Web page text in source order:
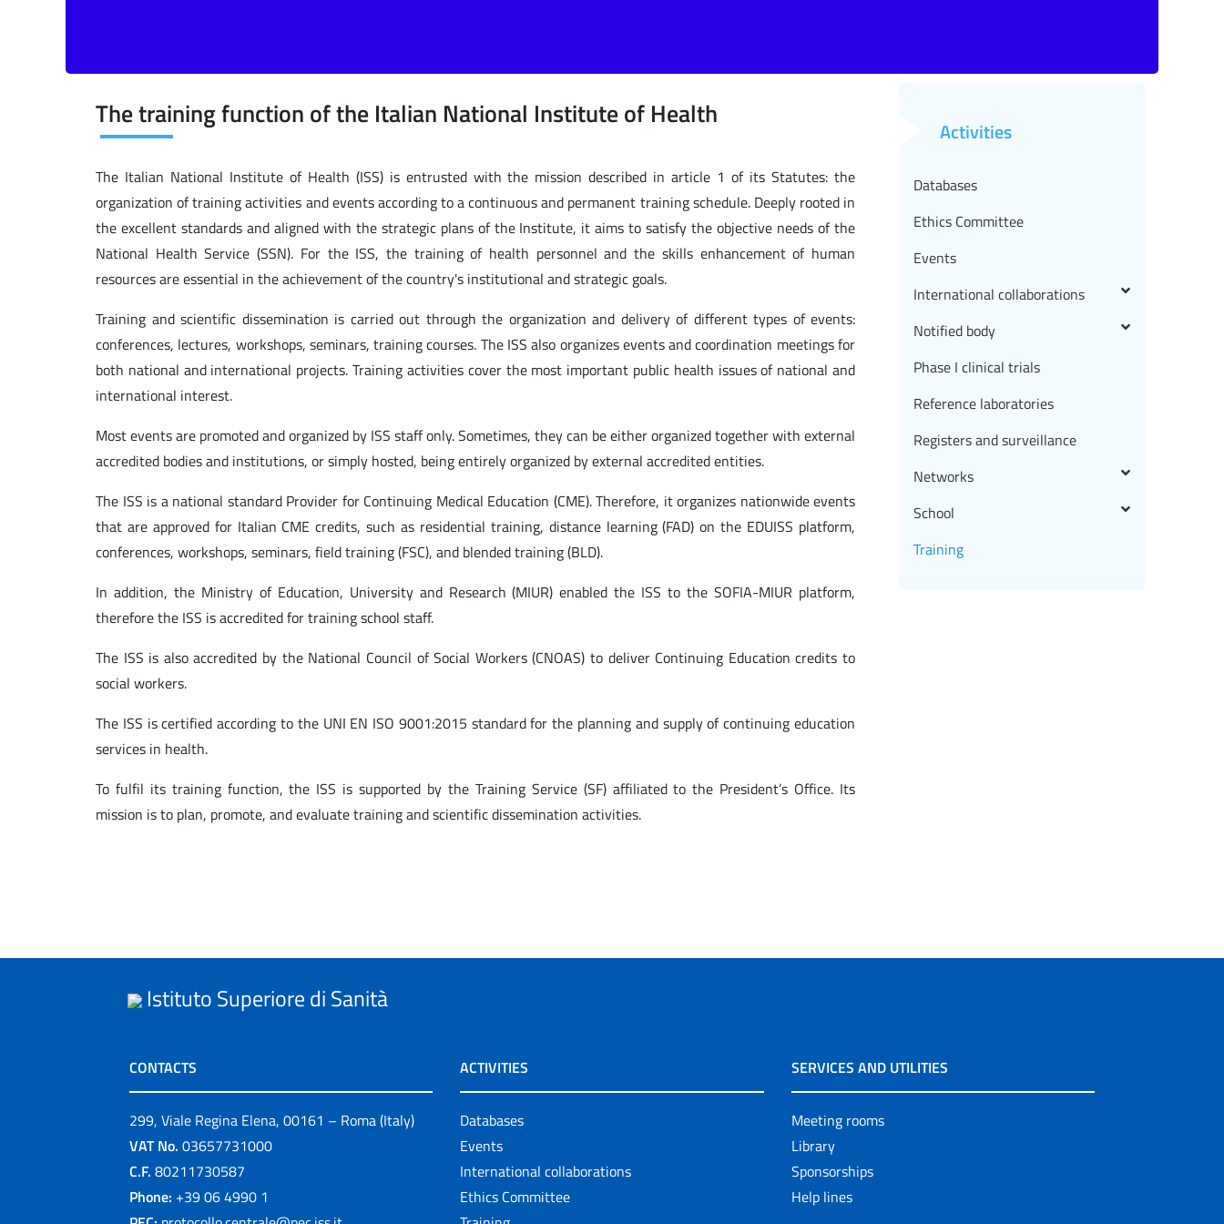
The training function of the Italian National Institute of Health
The Italian National Institute of Health (ISS) is entrusted with the mission described in article 1 of its Statutes: the
organization of training activities and events according to a continuous and permanent training schedule. Deeply rooted in
the excellent standards and aligned with the strategic plans of the Institute, it aims to satisfy the objective needs of the
National Health Service (SSN). For the ISS, the training of health personnel and the skills enhancement of human
resources are essential in the achievement of the country's institutional and strategic goals.
Training and scientific dissemination is carried out through the organization and delivery of different types of events:
conferences, lectures, workshops, seminars, training courses. The ISS also organizes events and coordination meetings for
both national and international projects. Training activities cover the most important public health issues of national and
international interest.
Most events are promoted and organized by ISS staff only. Sometimes, they can be either organized together with external
accredited bodies and institutions, or simply hosted, being entirely organized by external accredited entities.
The ISS is a national standard Provider for Continuing Medical Education (CME). Therefore, it organizes nationwide events
that are approved for Italian CME credits, such as residential training, distance learning (FAD) on the EDUISS platform,
conferences, workshops, seminars, field training (FSC), and blended training (BLD).
In addition, the Ministry of Education, University and Research (MIUR) enabled the ISS to the SOFIA-MIUR platform,
therefore the ISS is accredited for training school staff.
The ISS is also accredited by the National Council of Social Workers (CNOAS) to deliver Continuing Education credits to
social workers.
The ISS is certified according to the UNI EN ISO 9001:2015 standard for the planning and supply of continuing education
services in health.
To fulfil its training function, the ISS is supported by the Training Service (SF) affiliated to the President’s Office. Its
mission is to plan, promote, and evaluate training and scientific dissemination activities.
Activities
Databases
Ethics Committee
Events
International collaborations
Notified body
Phase I clinical trials
Reference laboratories
Registers and surveillance
Networks
School
Training
Istituto Superiore di Sanità
CONTACTS
299, Viale Regina Elena, 00161 – Roma (Italy)
VAT No. 03657731000
C.F. 80211730587
Phone: +39 06 4990 1
ACTIVITIES
Databases
Events
International collaborations
Ethics Committee
SERVICES AND UTILITIES
Meeting rooms
Library
Sponsorships
Help lines